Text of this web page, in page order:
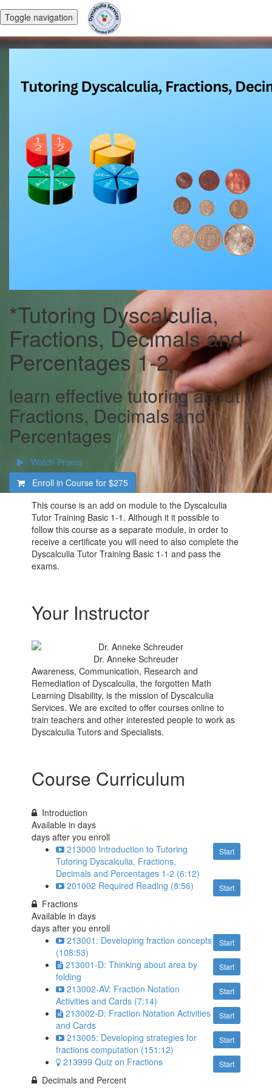
Toggle navigation
*Tutoring Dyscalculia,
Fractions, Decimals and
Percentages 1-2
learn effective tutoring about
Fractions, Decimals and
Percentages
Watch Promo
Enroll in Course for $275
This course is an add on module to the Dyscalculia
Tutor Training Basic 1-1. Although it it possible to
follow this course as a separate module, in order to
receive a certificate you will need to also complete the
Dyscalculia Tutor Training Basic 1-1 and pass the
exams.
Your Instructor
Dr. Anneke Schreuder
Awareness, Communication, Research and
Remediation of Dyscalculia, the forgotten Math
Learning Disability, is the mission of Dyscalculia
Services. We are excited to offer courses online to
train teachers and other interested people to work as
Dyscalculia Tutors and Specialists.
Course Curriculum
Introduction
Available indays
days after you enroll
Start
213000 Introduction to Tutoring
Tutoring Dyscalculia, Fractions,
Decimals and Percentages 1-2 (6:12)
Start
201002 Required Reading (8:56)
Fractions
Available indays
days after you enroll
Start
213001: Developing fraction concepts
(108:53)
Start
213001-D: Thinking about area by
folding
Start
213002-AV: Fraction Notation
Activities and Cards (7:14)
Start
213002-D: Fraction Notation Activities
and Cards
Start
213005: Developing strategies for
fractions computation (151:12)
Start
213999 Quiz on Fractions
Decimals and Percent